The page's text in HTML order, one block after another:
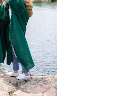
and academic
Scholarship type:
to $39,069 per annum
and relocation
for thesis-related
Coverage for books,